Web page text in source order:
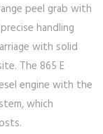
peel grab with
handling
with solid
The 865 E
engine with the
which